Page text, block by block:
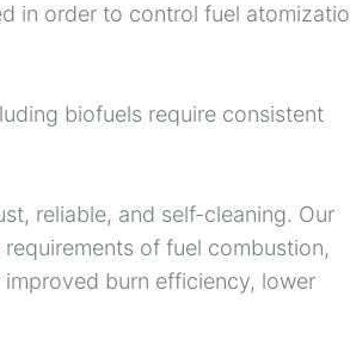
in order to control fuel
biofuels require consistent
reliable, and self-cleaning. Our
of fuel combustion,
burn efficiency, lower